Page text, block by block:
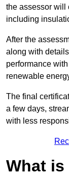
the assessor will
including
After the
along with
performance
renewable
The final
a few days,
with less
What is